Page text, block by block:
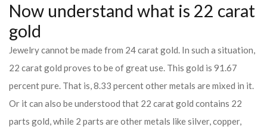
Now understand what is 22 carat
gold
Jewelry cannot be made from 24 carat gold. In such a situation,
22 carat gold proves to be of great use. This gold is 91.67
percent pure. That is, 8.33 percent other metals are mixed in it.
Or it can also be understood that 22 carat gold contains 22
parts gold, while 2 parts are other metals like silver, copper,